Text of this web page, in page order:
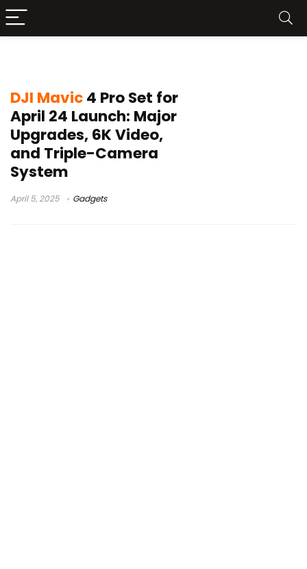
DJI Mavic4 Pro Set for
April 24 Launch: Major
Upgrades, 6K Video,
and Triple-Camera
System
April 5, 2025 Gadgets